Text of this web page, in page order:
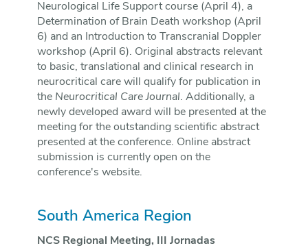
Neurological Life Support course (April 4), a
Determination of Brain Death workshop (April
6) and an Introduction to Transcranial Doppler
workshop (April 6). Original abstracts relevant
to basic, translational and clinical research in
neurocritical care will qualify for publication in
the Neurocritical Care Journal. Additionally, a
newly developed award will be presented at the
meeting for the outstanding scientific abstract
presented at the conference. Online abstract
submission is currently open on the
conference's website.
South America Region
NCS Regional Meeting, III Jornadas